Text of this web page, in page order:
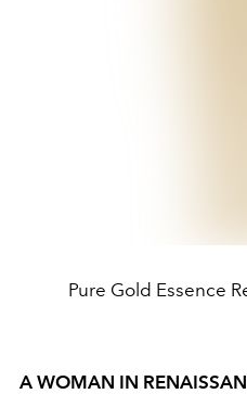
Pure Gold Essence
A WOMAN IN